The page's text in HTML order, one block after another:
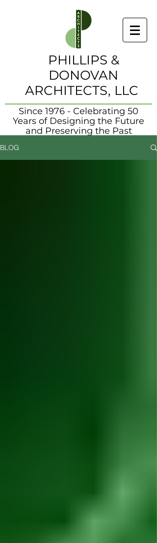
PHILLIPS &
DONOVAN
ARCHITECTS, LLC
Since 1976 - Celebrating 50
Years of Designing the Future
and Preserving the Past
BLOG